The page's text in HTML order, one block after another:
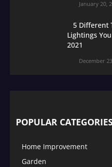
January 20,
5 Different
Lightings
2021
December
POPULAR
Home Improvement
Garden